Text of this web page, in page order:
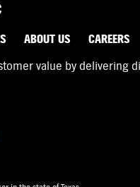
ABOUT US CAREERS
value by delivering